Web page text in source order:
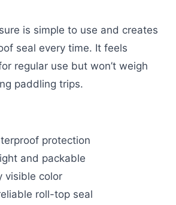
is simple to use and creates
seal every time. It feels
regular use but won’t weigh
paddling trips.
protection
and packable
visible color
roll-top seal